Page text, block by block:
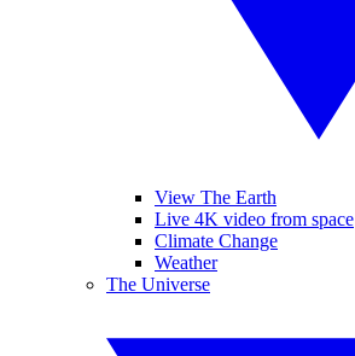
View The Earth
Live 4K video from space
Climate Change
Weather
The Universe